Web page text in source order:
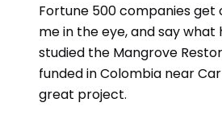
Fortune 500 companies get
me in the eye, and say what
studied the Mangrove
funded in Colombia near
great project.